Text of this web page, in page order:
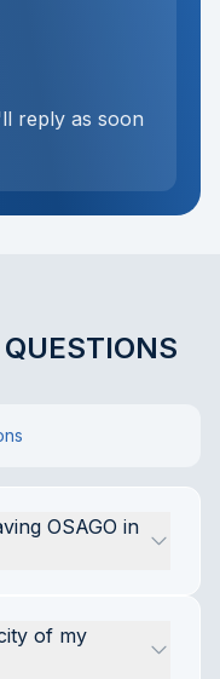
reply as soon
OSAGO in
Namangan, is
to Article
of my